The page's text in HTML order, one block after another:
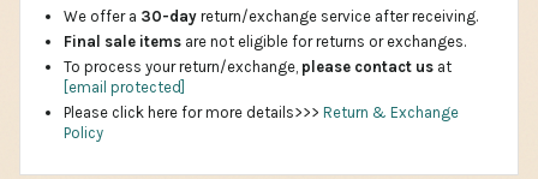
We offer a 30-day return/exchange service after receiving.
Final sale items are not eligible for returns or exchanges.
To process your return/exchange, please contact us at
[email protected]
Please click here for more details>>> Return & Exchange
Policy